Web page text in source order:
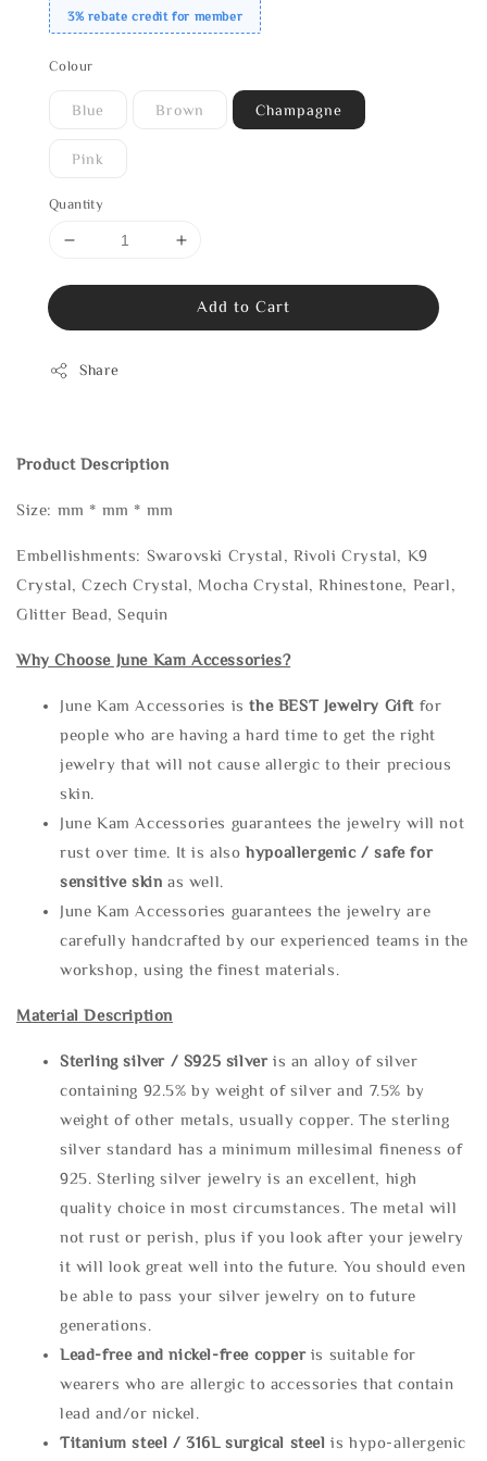
3% rebate credit for member
Colour
Blue Brown Champagne
Pink
Quantity
Add to Cart
Share
Product Description
Size: mm * mm * mm
Embellishments: Swarovski Crystal, Rivoli Crystal, K9
Crystal, Czech Crystal, Mocha Crystal, Rhinestone, Pearl,
Glitter Bead, Sequin
Why Choose June Kam Accessories?
June Kam Accessories isthe BEST Jewelry Gift for
people who are having a hard time to get the right
jewelry that will not cause allergic to their precious
skin.
June Kam Accessories guarantees the jewelry will not
rust over time. It is alsohypoallergenic / safe for
sensitive skin as well.
June Kam Accessories guarantees the jewelry are
carefully handcrafted by our experienced teams in the
workshop, using the finest materials.
Material Description
Sterling silver / S925 silveris an alloy of silver
containing 92.5% by weight of silver and 7.5% by
weight of other metals, usually copper. The sterling
silver standard has a minimum millesimal fineness of
925. Sterling silver jewelry is an excellent, high
quality choice in most circumstances. The metal will
not rust or perish, plus if you look after your jewelry
it will look great well into the future. You should even
be able to pass your silver jewelry on to future
generations.
Lead-free and nickel-free copper is suitable for
wearers who are allergic to accessories that contain
lead and/or nickel.
Titanium steel / 316L surgical steel is hypo-allergenic